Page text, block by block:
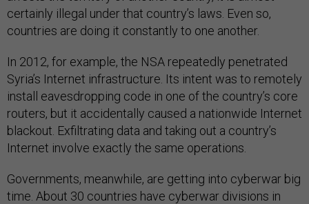
certainly illegal under that country’s laws. Even so,
countries are doing it constantly to one another.
In 2012, for example, the NSA repeatedly penetrated
Syria’s Internet infrastructure. Its intent was to remotely
install eavesdropping code in one of the country’s core
routers, but it accidentally caused a nationwide Internet
blackout. Exfiltrating data and taking out a country’s
Internet involve exactly the same operations.
Governments, meanwhile, are getting into cyberwar big
time. About 30 countries have cyberwar divisions in